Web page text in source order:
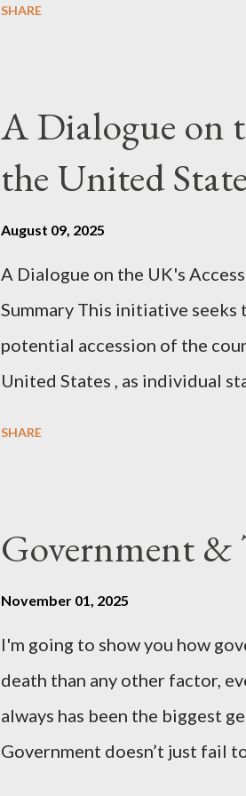
analysis. That is just setting
agentic state and how power
happening. But it still seems
dissonance we all live and
alternatives. So deserves your
SHARE
A Dialogue on
the United
August 09, 2025
A Dialogue on the UK's
Summary This initiative
potential accession of the
United States , as individual
petition is asking the
benefits of leaving the UK and
SHARE
Government &
November 01, 2025
I'm going to show you how
death than any other factor,
always has been the biggest
Government doesn’t just fail